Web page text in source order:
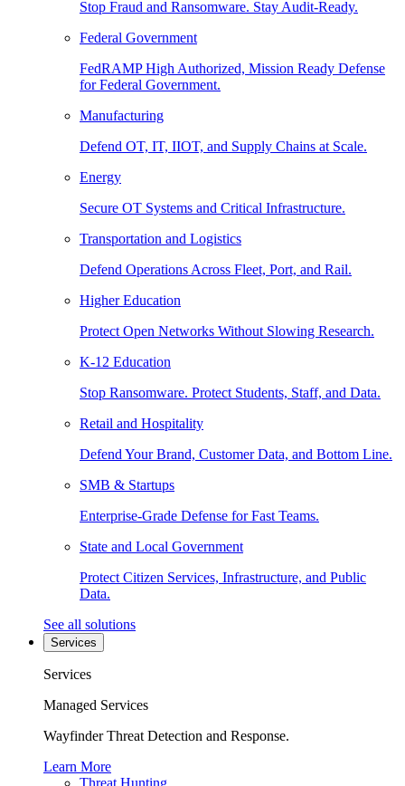
Stop Fraud and Ransomware. Stay Audit-Ready.
Federal Government
FedRAMP High Authorized, Mission Ready Defense
for Federal Government.
Manufacturing
Defend OT, IT, IIOT, and Supply Chains at Scale.
Energy
Secure OT Systems and Critical Infrastructure.
Transportation and Logistics
Defend Operations Across Fleet, Port, and Rail.
Higher Education
Protect Open Networks Without Slowing Research.
K-12 Education
Stop Ransomware. Protect Students, Staff, and Data.
Retail and Hospitality
Defend Your Brand, Customer Data, and Bottom Line.
SMB & Startups
Enterprise-Grade Defense for Fast Teams.
State and Local Government
Protect Citizen Services, Infrastructure, and Public
Data.
See all solutions
Services
Services
Managed Services
Wayfinder Threat Detection and Response.
Learn More
Threat Hunting